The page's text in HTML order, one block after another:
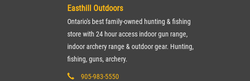
Easthill Outdoors
Ontario's best family-owned hunting & fishing
store with 24 hour access indoor gun range,
indoor archery range & outdoor gear. Hunting,
fishing, guns, archery.
905-983-5550